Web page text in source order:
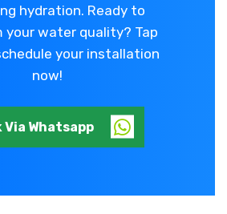
hydration. Ready to
your water quality? Tap
your installation
now!
Via Whatsapp